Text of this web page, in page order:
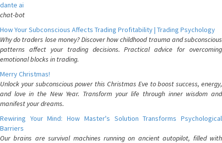
dante ai
chat-bot
How Your Subconscious Affects Trading Profitability | Trading Psychology
Why do traders lose money? Discover how childhood trauma and subconscious
patterns affect your trading decisions. Practical advice for overcoming
emotional blocks in trading.
Merry Christmas!
Unlock your subconscious power this Christmas Eve to boost success, energy,
and love in the New Year. Transform your life through inner wisdom and
manifest your dreams.
Rewiring Your Mind: How Master's Solution Transforms Psychological
Barriers
Our brains are survival machines running on ancient autopilot, filled with